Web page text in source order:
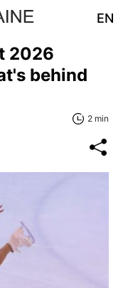
EN
2026
behind
2 min